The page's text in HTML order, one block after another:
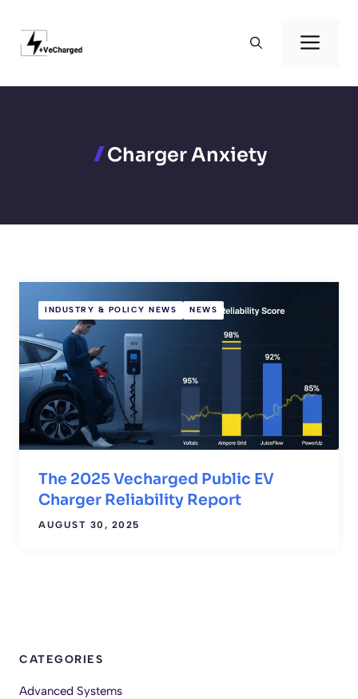
content
Charger Anxiety
INDUSTRY & POLICY NEWS NEWS
The 2025 Vecharged Public EV
Charger Reliability Report
AUGUST 30, 2025
CATEGORIES
Advanced Systems